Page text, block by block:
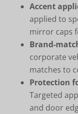
Accent
applied to
mirror caps
Brand-
corporate
matches to
Protection
Targeted
and door